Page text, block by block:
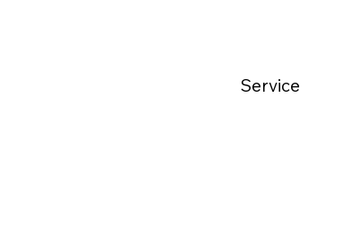
Service